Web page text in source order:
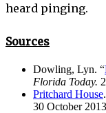
heard pinging.
Sources
Dowling, Lyn. “
Florida Today.
Pritchard House.
30 October